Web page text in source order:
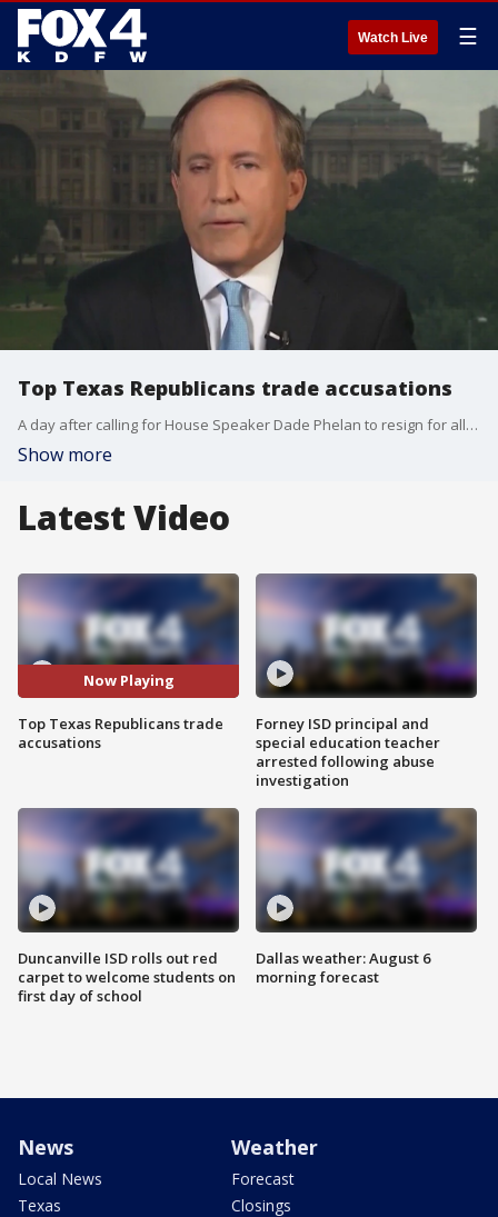
Watch Live ☰
Top Texas Republicans trade accusations
A day after calling for House Speaker Dade Phelan to resign for allegedly drinking on the job, Texas Attorney General Ken Paxton is defending those claims. Phelan's camp argued that Paxton is using the video as a way to distract from a public hearing on an investigation into the attorney general on Wednesday.
Show more
Latest Video
Now Playing
Top Texas Republicans trade
accusations
Duncanville ISD rolls out red
carpet to welcome students on
first day of school
Forney ISD principal and
special education teacher
arrested following abuse
investigation
Dallas weather: August 6
morning forecast
News
Local News
Texas
Weather
Forecast
Closings